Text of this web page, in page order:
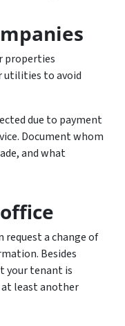
properties
utilities to avoid
due to payment
Document whom
and what
a change of
Besides
your tenant is
at least another